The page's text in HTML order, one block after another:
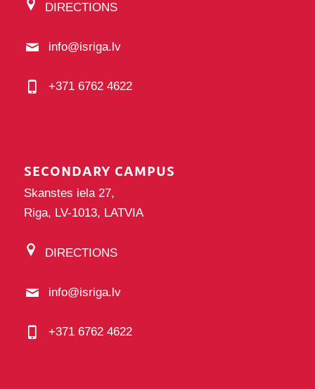
DIRECTIONS
info@isriga.lv
+371 6762 4622
SECONDARY CAMPUS
Skanstes iela 27,
Riga, LV-1013, LATVIA
DIRECTIONS
info@isriga.lv
+371 6762 4622